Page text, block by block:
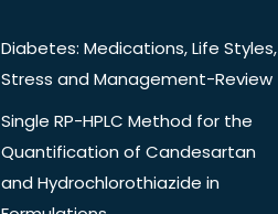
Diabetes: Medications, Life Styles,
Stress and Management-Review
Single RP-HPLC Method for the
Quantification of Candesartan
and Hydrochlorothiazide in